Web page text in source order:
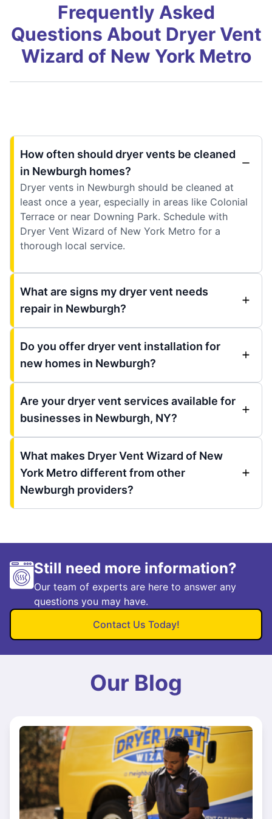
Frequently Asked
Questions About Dryer Vent
Wizard of New York Metro
How often should dryer vents be cleaned
in Newburgh homes?
Dryer vents in Newburgh should be cleaned at
least once a year, especially in areas like Colonial
Terrace or near Downing Park. Schedule with
Dryer Vent Wizard of New York Metro for a
thorough local service.
What are signs my dryer vent needs
repair in Newburgh?
Do you offer dryer vent installation for
new homes in Newburgh?
Are your dryer vent services available for
businesses in Newburgh, NY?
What makes Dryer Vent Wizard of New
York Metro different from other
Newburgh providers?
Still need more information?
Our team of experts are here to answer any
questions you may have.
Contact Us Today!
Our Blog